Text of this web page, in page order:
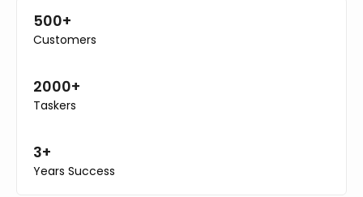
500+
Customers
2000+
Taskers
3+
Years Success